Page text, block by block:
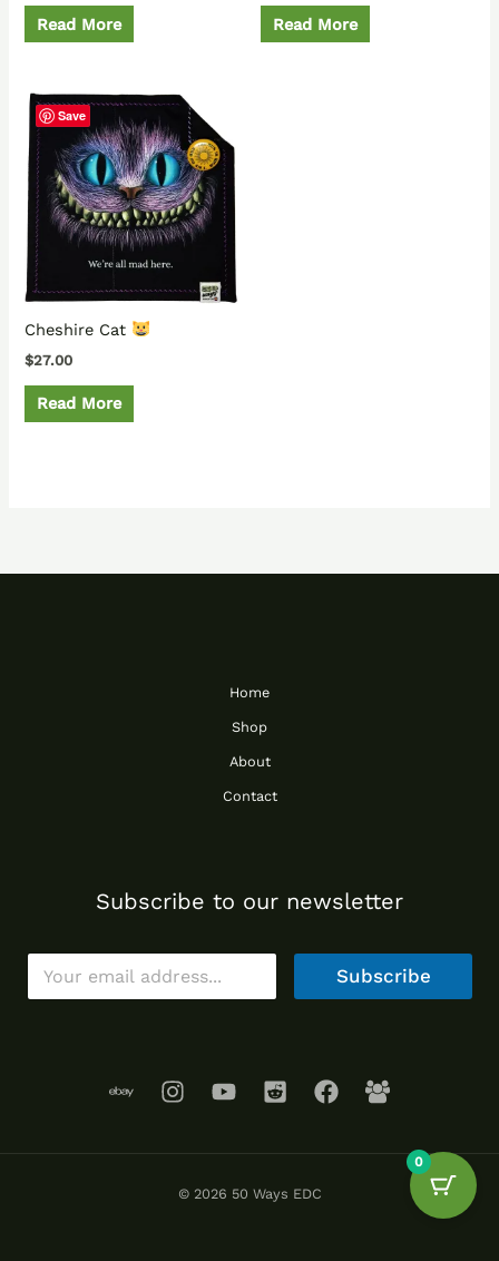
Read More Read More
Save
Cheshire Cat
$27.00
Read More
Home
Shop
About
Contact
Subscribe to our newsletter
E
a
Subscribe
© 2026 50 Ways EDC
0